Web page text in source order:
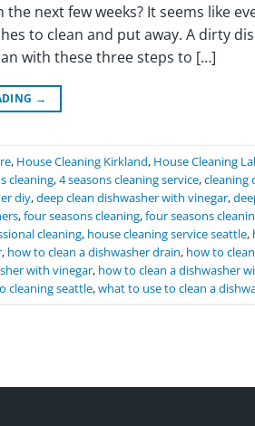
next few weeks? It seems like
to clean and put away. A dirty
with these three steps to […]
→
, House Cleaning Kirkland, House Cleaning
cleaning,4 seasons cleaning service,cleaning
diy,deep clean dishwasher with vinegar,
,four seasons cleaning,four seasons
cleaning, house cleaning service seattle,
, how to clean a dishwasher drain, how to
with vinegar, how to clean a dishwasher
cleaning seattle,what to use to clean a